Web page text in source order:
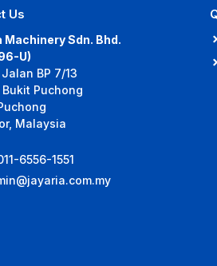
Us
Machinery Sdn. Bhd.
U)
BP 7/13
Bukit Puchong
Malaysia
6556-1551